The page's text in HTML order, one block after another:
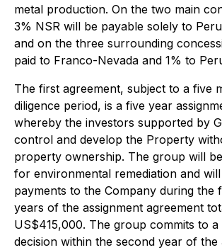
metal production. On the two main
3% NSR will be payable solely to
and on the three surrounding
paid to Franco-Nevada and 1% to
The first agreement, subject to a five
diligence period, is a five year
whereby the investors supported by
control and develop the Property
property ownership. The group will
for environmental remediation and
payments to the Company during the
years of the assignment agreement
US$415,000. The group commits to
decision within the second year of the